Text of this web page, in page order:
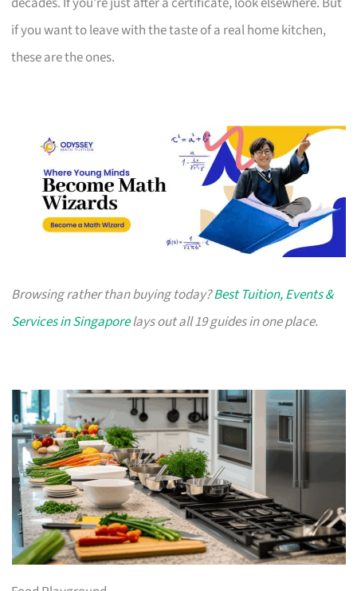
if you want to leave with the taste of a real home kitchen,
these are the ones.
Browsing rather than buying today?Best Tuition, Events &
Services in Singaporelays out all 19 guides in one place.